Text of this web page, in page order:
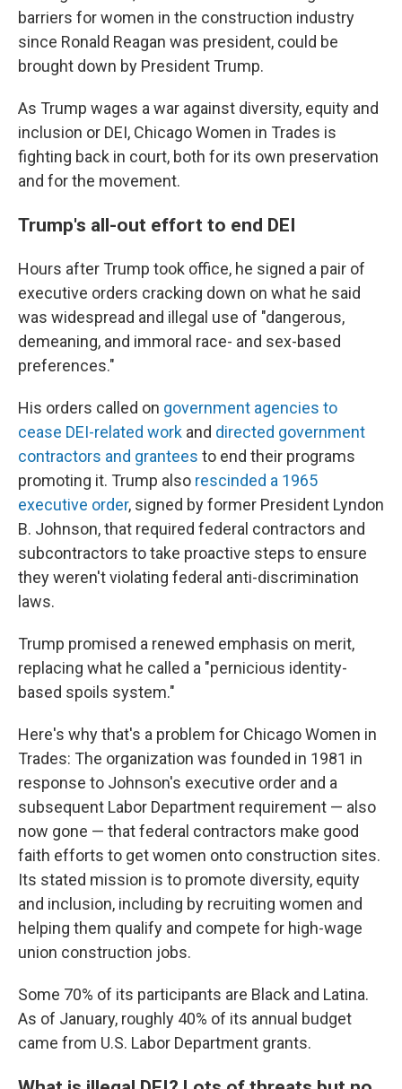
barriers for women in the construction industry
since Ronald Reagan was president, could be
brought down by President Trump.
As Trump wages a war against diversity, equity and
inclusion or DEI, Chicago Women in Trades is
fighting back in court, both for its own preservation
and for the movement.
Trump's all-out effort to end DEI
Hours after Trump took office, he signed a pair of
executive orders cracking down on what he said
was widespread and illegal use of "dangerous,
demeaning, and immoral race- and sex-based
preferences."
His orders called on government agencies to
cease DEI-related work and directed government
contractors and grantees to end their programs
promoting it. Trump also rescinded a 1965
executive order, signed by former President Lyndon
B. Johnson, that required federal contractors and
subcontractors to take proactive steps to ensure
they weren't violating federal anti-discrimination
laws.
Trump promised a renewed emphasis on merit,
replacing what he called a "pernicious identity-
based spoils system."
Here's why that's a problem for Chicago Women in
Trades: The organization was founded in 1981 in
response to Johnson's executive order and a
subsequent Labor Department requirement — also
now gone — that federal contractors make good
faith efforts to get women onto construction sites.
Its stated mission is to promote diversity, equity
and inclusion, including by recruiting women and
helping them qualify and compete for high-wage
union construction jobs.
Some 70% of its participants are Black and Latina.
As of January, roughly 40% of its annual budget
came from U.S. Labor Department grants.